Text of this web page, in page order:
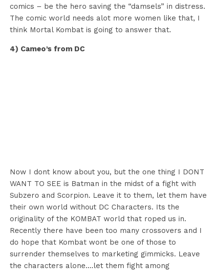
comics – be the hero saving the “damsels” in distress.
The comic world needs alot more women like that, I
think Mortal Kombat is going to answer that.
4) Cameo’s from DC
Now I dont know about you, but the one thing I DONT
WANT TO SEE is Batman in the midst of a fight with
Subzero and Scorpion. Leave it to them, let them have
their own world without DC Characters. Its the
originality of the KOMBAT world that roped us in.
Recently there have been too many crossovers and I
do hope that Kombat wont be one of those to
surrender themselves to marketing gimmicks. Leave
the characters alone….let them fight among